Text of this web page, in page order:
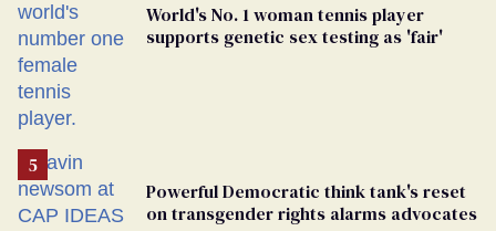
World's No. 1 woman tennis player
supports genetic sex testing as 'fair'
Powerful Democratic think tank's reset
on transgender rights alarms advocates